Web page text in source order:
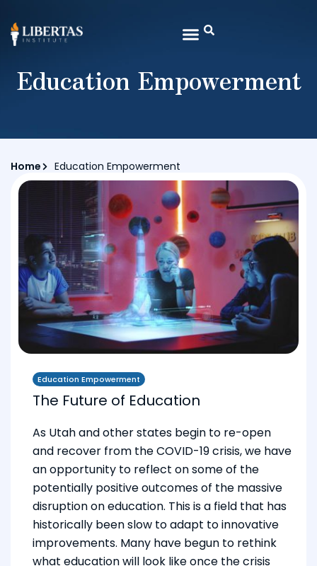
Education Empowerment
Home Education Empowerment
Education Empowerment
The Future of Education
As Utah and other states begin to re-open
and recover from the COVID-19 crisis, we have
an opportunity to reflect on some of the
potentially positive outcomes of the massive
disruption on education. This is a field that has
historically been slow to adapt to innovative
improvements. Many have begun to rethink
what education will look like once the crisis